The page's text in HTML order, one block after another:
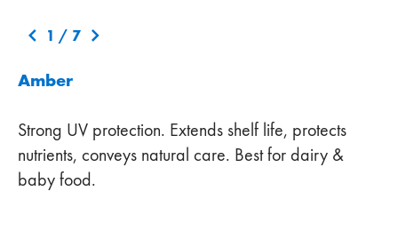
1 / 7
Amber
Strong UV protection. Extends shelf life, protects
nutrients, conveys natural care. Best for dairy &
baby food.